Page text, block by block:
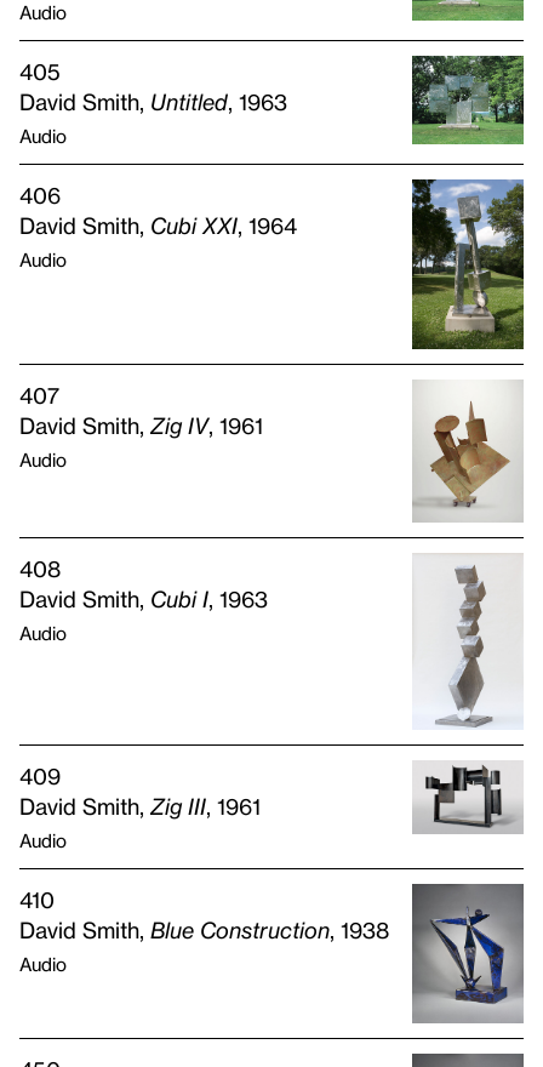
Audio
405
David Smith, Untitled, 1963
Audio
406
David Smith, CubiXXI, 1964
Audio
407
David Smith, Zig IV, 1961
Audio
408
David Smith, Cubi I , 1963
Audio
409
David Smith, Zig III , 1961
Audio
410
David Smith, Blue Construction , 1938
Audio